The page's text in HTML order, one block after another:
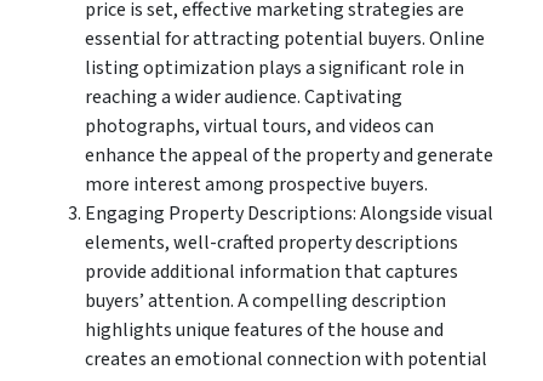
price is set, effective marketing strategies are
essential for attracting potential buyers. Online
listing optimization plays a significant role in
reaching a wider audience. Captivating
photographs, virtual tours, and videos can
enhance the appeal of the property and generate
more interest among prospective buyers.
Engaging Property Descriptions: Alongside visual
elements, well-crafted property descriptions
provide additional information that captures
buyers’ attention. A compelling description
highlights unique features of the house and
creates an emotional connection with potential